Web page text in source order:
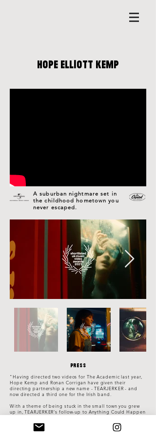
HOPE ELLIOTT KEMP
A suburban nightmare set in
the childhood hometown you
never escaped.
Press
"Having directed two videos for The Academic last year,
Hope Kemp and Ronan Corrigan have given their
directing partnership a new name - TEARJERKER - and
now directed a third one for the Irish band.
With a theme of being stuck in the small town you grew
up in, TEARJERKER's follow-up to Anything Could Happen
where band frontman Craig finds himself inserted in
surprising places - inside a vending machine, and inside